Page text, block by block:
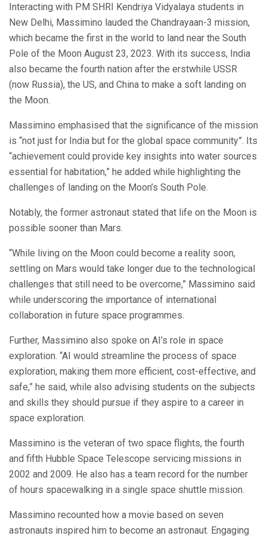
Interacting with PM SHRI Kendriya Vidyalaya students in
New Delhi, Massimino lauded the Chandrayaan-3 mission,
which became the first in the world to land near the South
Pole of the Moon August 23, 2023. With its success, India
also became the fourth nation after the erstwhile USSR
(now Russia), the US, and China to make a soft landing on
the Moon.
Massimino emphasised that the significance of the mission
is “not just for India but for the global space community”. Its
“achievement could provide key insights into water sources
essential for habitation,” he added while highlighting the
challenges of landing on the Moon’s South Pole.
Notably, the former astronaut stated that life on the Moon is
possible sooner than Mars.
“While living on the Moon could become a reality soon,
settling on Mars would take longer due to the technological
challenges that still need to be overcome,” Massimino said
while underscoring the importance of international
collaboration in future space programmes.
Further, Massimino also spoke on AI’s role in space
exploration. “AI would streamline the process of space
exploration, making them more efficient, cost-effective, and
safe,” he said, while also advising students on the subjects
and skills they should pursue if they aspire to a career in
space exploration.
Massimino is the veteran of two space flights, the fourth
and fifth Hubble Space Telescope servicing missions in
2002 and 2009. He also has a team record for the number
of hours spacewalking in a single space shuttle mission.
Massimino recounted how a movie based on seven
astronauts inspired him to become an astronaut. Engaging